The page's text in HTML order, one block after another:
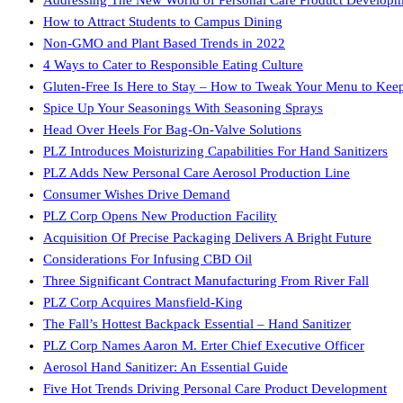
How to Attract Students to Campus Dining
Non-GMO and Plant Based Trends in 2022
4 Ways to Cater to Responsible Eating Culture
Gluten-Free Is Here to Stay – How to Tweak Your Menu to
Spice Up Your Seasonings With Seasoning Sprays
Head Over Heels For Bag-On-Valve Solutions
PLZ Introduces Moisturizing Capabilities For Hand Sanitizers
PLZ Adds New Personal Care Aerosol Production Line
Consumer Wishes Drive Demand
PLZ Corp Opens New Production Facility
Acquisition Of Precise Packaging Delivers A Bright Future
Considerations For Infusing CBD Oil
Three Significant Contract Manufacturing From River Fall
PLZ Corp Acquires Mansfield-King
The Fall’s Hottest Backpack Essential – Hand Sanitizer
PLZ Corp Names Aaron M. Erter Chief Executive Officer
Aerosol Hand Sanitizer: An Essential Guide
Five Hot Trends Driving Personal Care Product Development